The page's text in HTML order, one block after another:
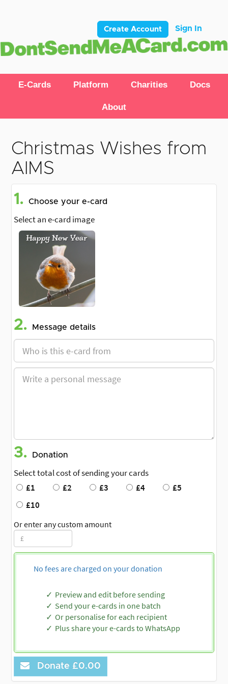
Create Account Sign In
E-Cards Platform Charities Docs
About
Christmas Wishes from
AIMS
1. Choose your e-card
Select an e-card image
2. Message details
3. Donation
Select total cost of sending your cards
£1
£2 £3 £4
£5
£10
Or enter any custom amount
No fees are charged on your donation
Preview and edit before sending
Send your e-cards in one batch
Or personalise for each recipient
Plus share your e-cards to WhatsApp
Donate £0.00